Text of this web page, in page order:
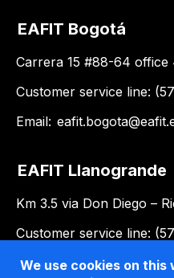
EAFIT Bogotá
Carrera 15 #88-64 office
Customer service line:
Email:
EAFIT Llanogrande
Km 3.5 via Don Diego –
Customer service line:
Email:
We use cookies on